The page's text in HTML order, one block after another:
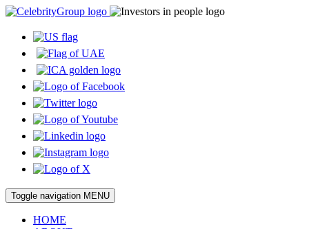
Toggle navigation MENU
HOME